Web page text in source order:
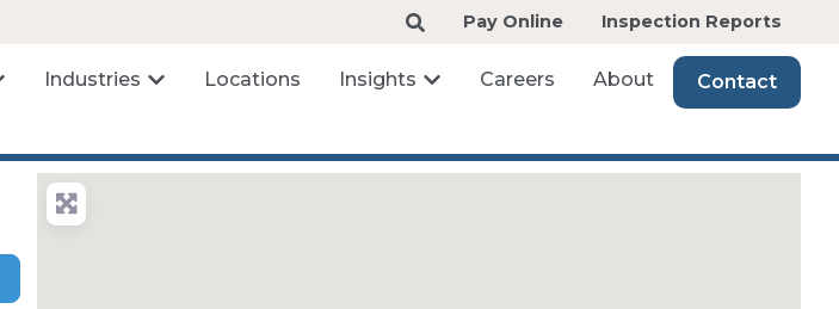
Pay Online Inspection Reports
Industries Locations Insights Careers About Contact